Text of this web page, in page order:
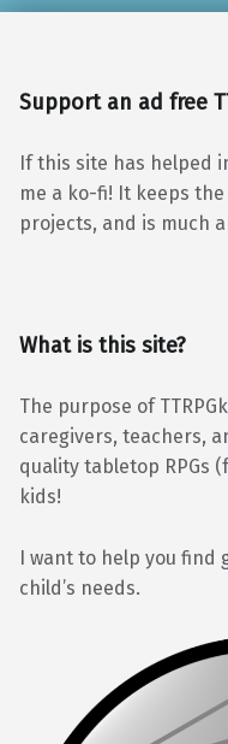
Support an ad free
If this site has helped
me a ko-fi! It keeps
projects, and is much
What is this site?
The purpose of
caregivers, teachers,
quality tabletop RPGs
kids!
I want to help you find
child’s needs.